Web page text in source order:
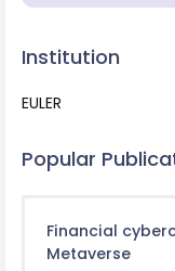
Institution
EULER
Popular
Financial
Metaverse